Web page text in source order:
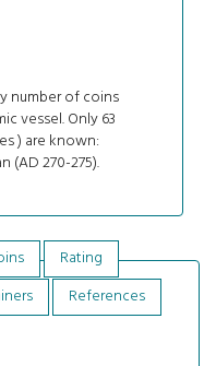
number of coins
vessel. Only 63
) are known:
(AD 270-275).
Rating
References